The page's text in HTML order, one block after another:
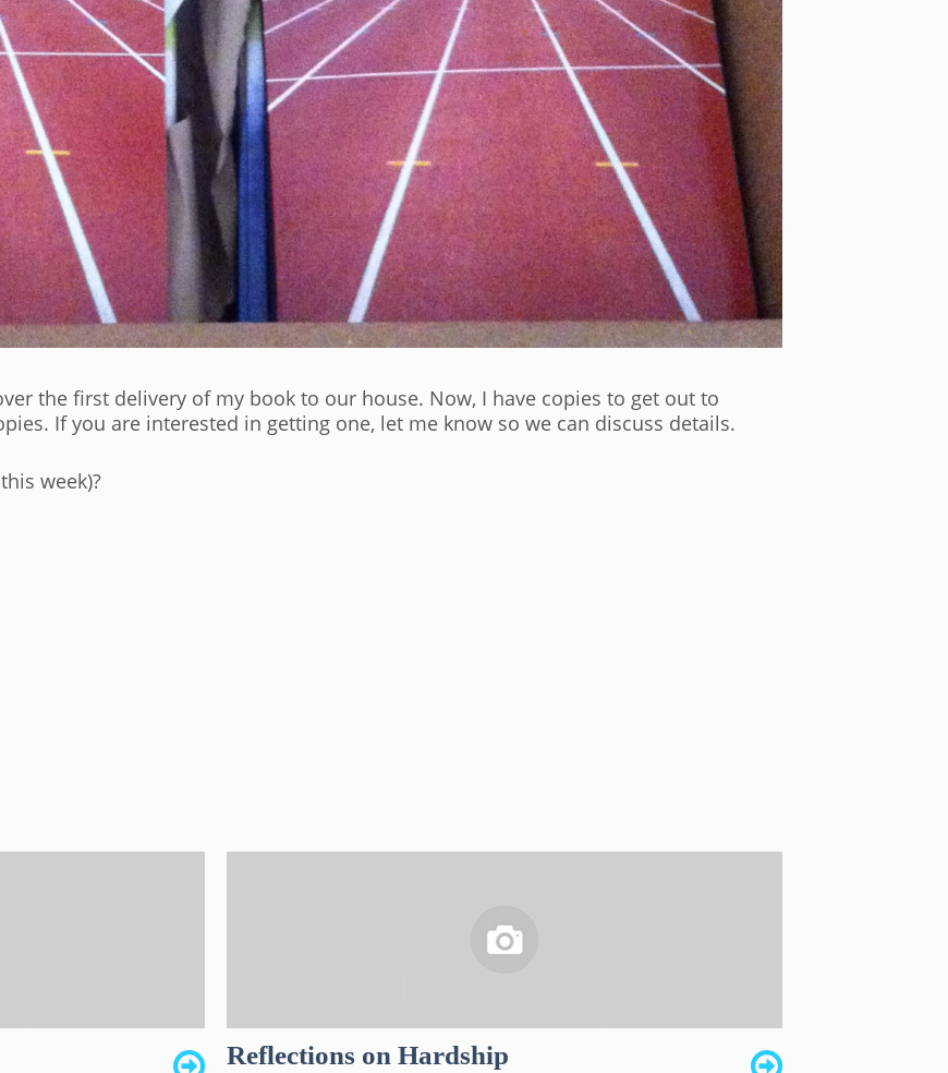
the first delivery of my book to our house. Now, I have copies to get out to
If you are interested in getting one, let me know so we can discuss details.
week)?
Reflections on Hardship